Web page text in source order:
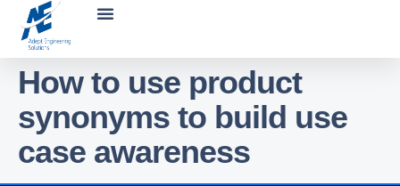
How to use product
synonyms to build use
case awareness